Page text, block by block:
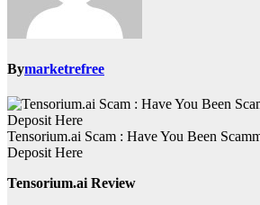
Bymarketrefree
Tensorium.ai Scam : Have You Been
Deposit Here
Tensorium.ai Review